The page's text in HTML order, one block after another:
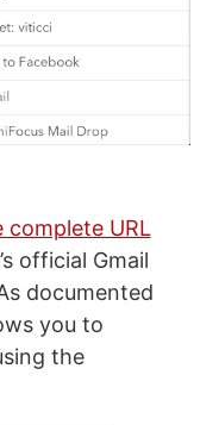
URL
official Gmail
documented
you to
the